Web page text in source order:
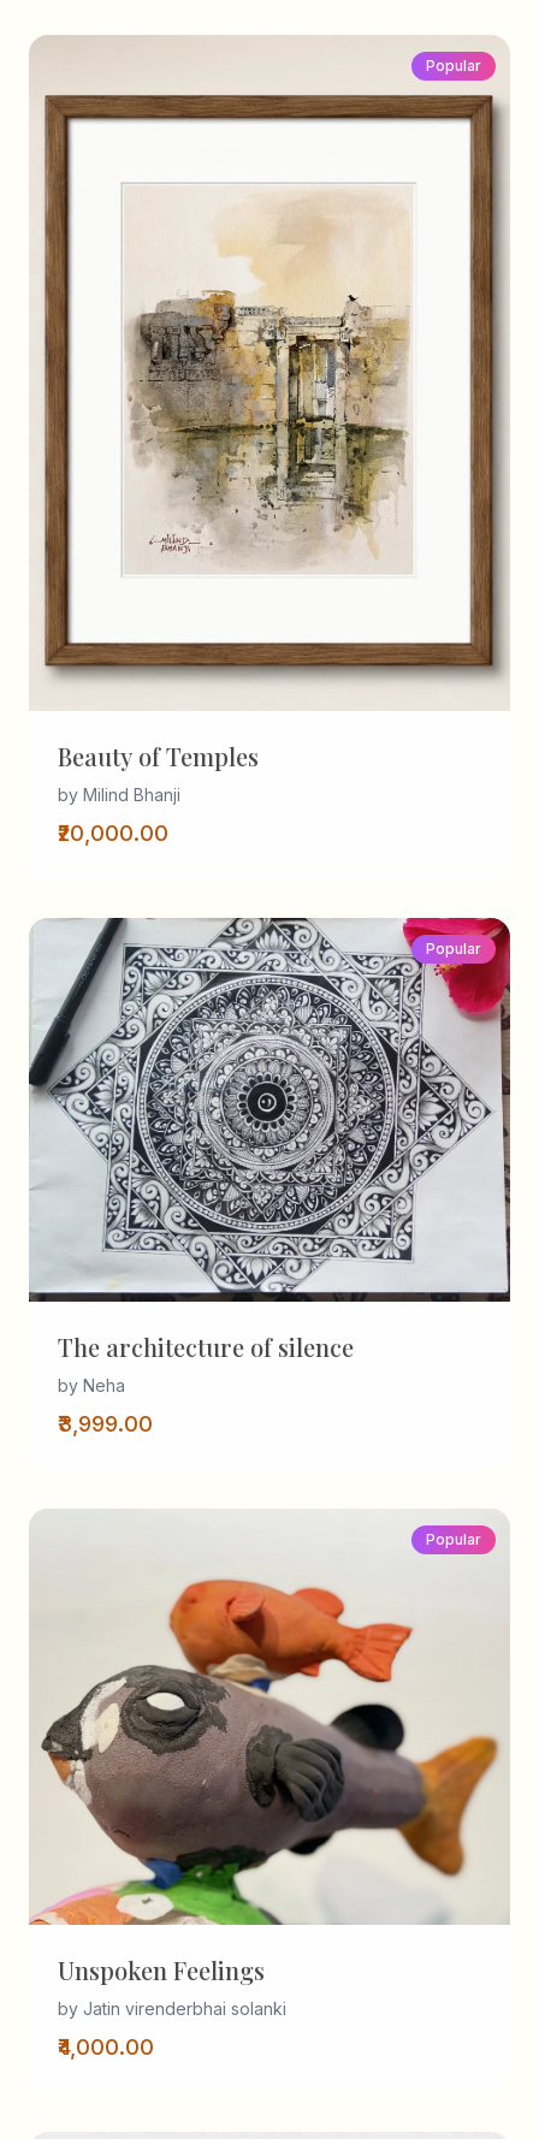
Popular
Beauty of Temples
by Milind Bhanji
₹20,000.00
Popular
The architecture of silence
by Neha
₹3,999.00
Popular
Unspoken Feelings
by Jatin virenderbhai solanki
₹4,000.00